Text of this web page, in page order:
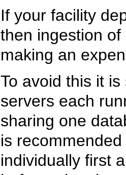
If your facility
then ingestion
making an
To avoid this it
servers each
sharing one
is
individually first